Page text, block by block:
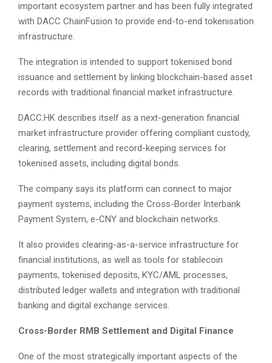
important ecosystem partner and has been fully integrated
with DACC ChainFusion to provide end-to-end tokenisation
infrastructure.
The integration is intended to support tokenised bond
issuance and settlement by linking blockchain-based asset
records with traditional financial market infrastructure.
DACC.HK describes itself as a next-generation financial
market infrastructure provider offering compliant custody,
clearing, settlement and record-keeping services for
tokenised assets, including digital bonds.
The company says its platform can connect to major
payment systems, including the Cross-Border Interbank
Payment System, e-CNY and blockchain networks.
It also provides clearing-as-a-service infrastructure for
financial institutions, as well as tools for stablecoin
payments, tokenised deposits, KYC/AML processes,
distributed ledger wallets and integration with traditional
banking and digital exchange services.
Cross-Border RMB Settlement and Digital Finance
One of the most strategically important aspects of the